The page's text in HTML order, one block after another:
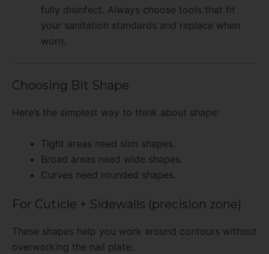
fully disinfect. Always choose tools that fit
your sanitation standards and replace when
worn.
Choosing Bit Shape
Here’s the simplest way to think about shape:
Tight areas need slim shapes.
Broad areas need wide shapes.
Curves need rounded shapes.
For Cuticle + Sidewalls (precision zone)
These shapes help you work around contours without
overworking the nail plate: